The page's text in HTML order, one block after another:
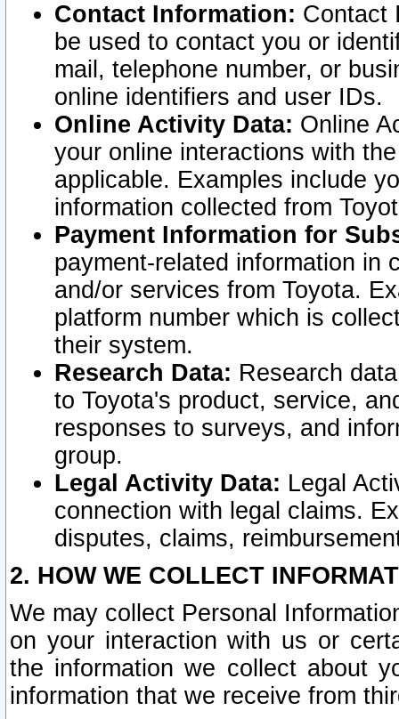
Contact Information: Contact
be used to contact you or
mail, telephone number, or
online identifiers and user IDs.
Online Activity Data: Online
your online interactions with
applicable. Examples include
information collected from
Payment Information for
payment-related information in
and/or services from Toyota.
platform number which is
their system.
Research Data: Research
to Toyota's product, service,
responses to surveys, and
group.
Legal Activity Data: Legal
connection with legal claims.
disputes, claims,
2. HOW WE COLLECT
We may collect Personal
on your interaction with us or
the information we collect about
information that we receive from